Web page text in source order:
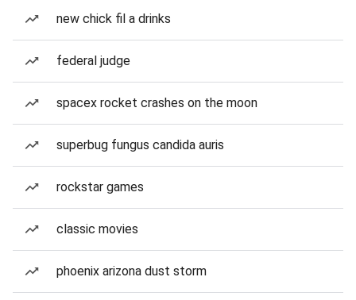
new chick fil a drinks
federal judge
spacex rocket crashes on the moon
superbug fungus candida auris
rockstar games
classic movies
phoenix arizona dust storm